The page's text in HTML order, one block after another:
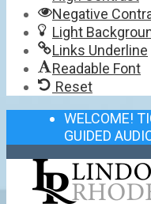
Negative
Light
Links Underline
Readable Font
Reset
WELCOME!
GUIDED